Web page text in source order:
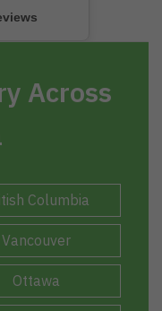
Across
Columbia
Vancouver
Ottawa